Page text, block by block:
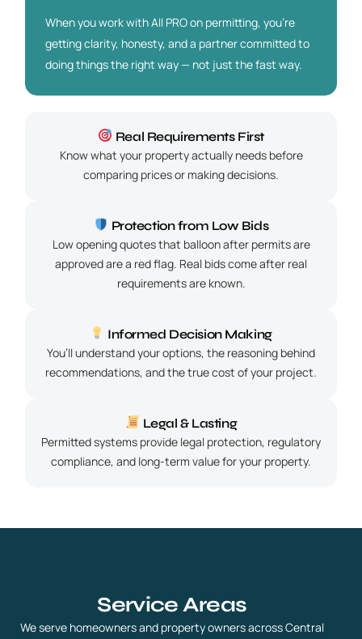
When you work with All PRO on permitting, you’re
getting clarity, honesty, and a partner committed to
doing things the right way — not just the fast way.
Real Requirements First
Know what your property actually needs before
comparing prices or making decisions.
Protection from Low Bids
Low opening quotes that balloon after permits are
approved are a red flag. Real bids come after real
requirements are known.
Informed Decision Making
You’ll understand your options, the reasoning behind
recommendations, and the true cost of your project.
Legal & Lasting
Permitted systems provide legal protection, regulatory
compliance, and long-term value for your property.
Service Areas
We serve homeowners and property owners across Central